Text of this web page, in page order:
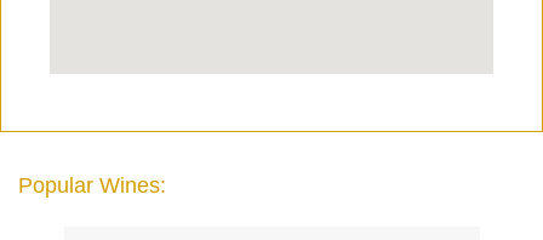
Popular Wines: